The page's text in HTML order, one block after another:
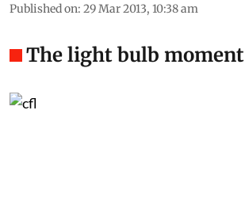
Published on: 29 Mar 2013, 10:38 am
The light bulb moment